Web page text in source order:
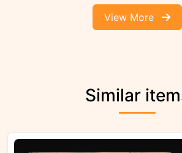
View More
Similar